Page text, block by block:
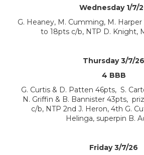
Wednesday 1/7/
G. Heaney, M. Cumming, M.
to 18pts c/b, NTP D. Knight,
Thursday 3/7/26
4 BBB
G. Curtis & D. Patten 46pts, S.
N. Griffin & B. Bannister 43pts,
c/b, NTP 2nd J. Heron, 4th G.
Helinga, superpin B.
Friday 3/7/26